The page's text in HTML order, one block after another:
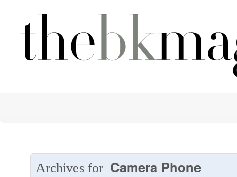
Archives for Camera Phone